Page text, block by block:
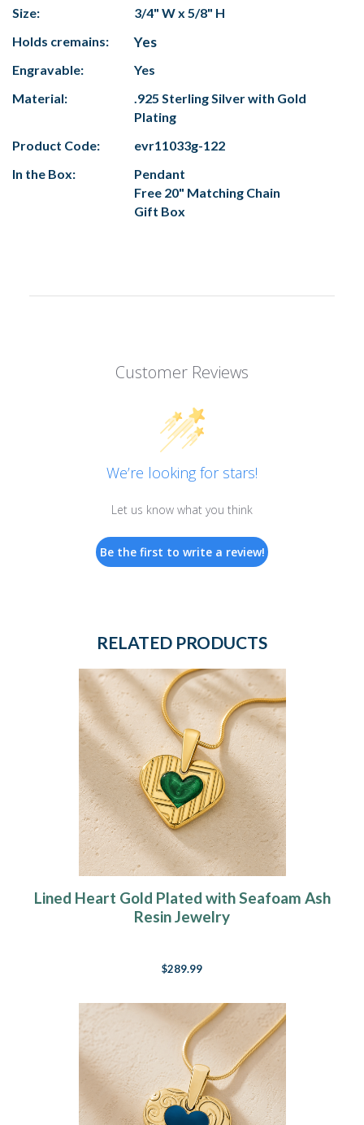
Size:
3/4" W x 5/8" H
Holds cremains:
Yes
Engravable:
Yes
Material:
.925 Sterling Silver with Gold
Plating
Product Code:
evr11033g-122
In the Box:
Pendant
Free 20" Matching Chain
Gift Box
Customer Reviews
We’re looking for stars!
Let us know what you think
Be the first to write a review!
RELATED PRODUCTS
Lined Heart Gold Plated with Seafoam Ash
Resin Jewelry
$289.99